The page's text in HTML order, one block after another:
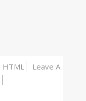
HTML
Leave A